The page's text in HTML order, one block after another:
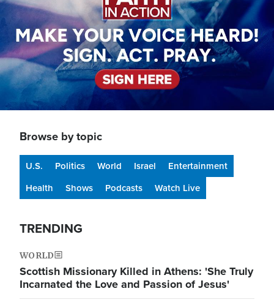
Browse by topic
U.S. Politics World Israel
Entertainment
Health
Shows Podcasts Watch Live
TRENDING
WORLD
Scottish Missionary Killed in Athens: 'She Truly
Incarnated the Love and Passion of Jesus'